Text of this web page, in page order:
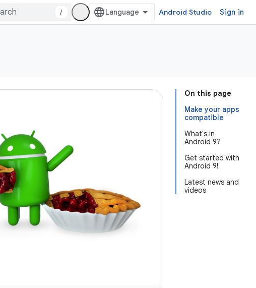
/ Android Studio Sign in
On this page
Make your apps
compatible
What's in
Android 9?
Get started with
Android 9!
Latest news and
videos